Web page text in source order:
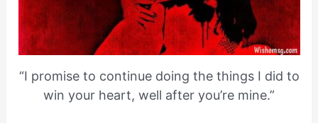
“I promise to continue doing the things I did to
win your heart, well after you’re mine.”